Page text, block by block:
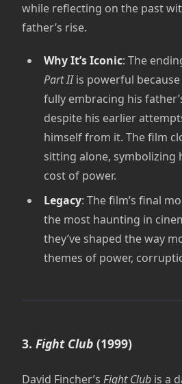
while reflecting on the past
father’s rise.
Why It’s Iconic: The
Part IIis powerful
fully embracing his
despite his earlier
himself from it. The film
sitting alone, symbolizing
cost of power.
Legacy: The film’s final
the most haunting in
they’ve shaped the way
themes of power,
3. Fight Club (1999)
David Fincher’s Fight Club is a